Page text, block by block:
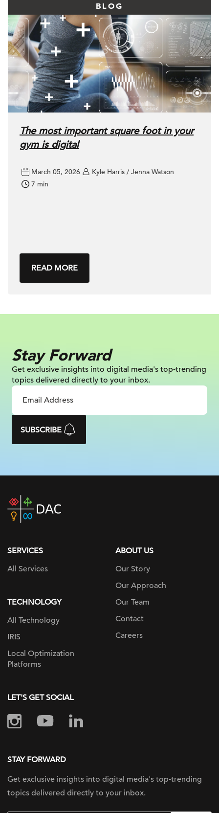
BLOG
The most important square foot in your
gym is digital
March 05, 2026
Kyle Harris / Jenna Watson
7 min
READ MORE
Stay Forward
Get exclusive insights into digital media's top-trending
topics delivered directly to your inbox.
SUBSCRIBE
DAC
home
SERVICES
All Services
TECHNOLOGY
All Technology
IRIS
Local Optimization
Platforms
ABOUT US
Our Story
Our Approach
Our Team
Contact
Careers
LET'S GET SOCIAL
STAY FORWARD
Get exclusive insights into digital media's top-trending
topics delivered directly to your inbox.